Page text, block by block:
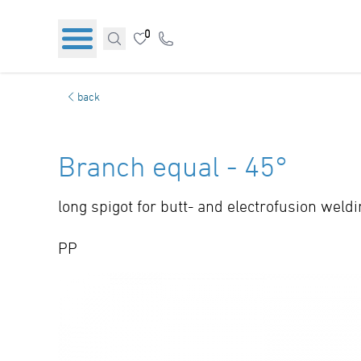
0
back
Branch equal - 45°
long spigot for butt- and electrofusion
PP